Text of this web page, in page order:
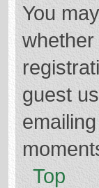
You
guest
Top